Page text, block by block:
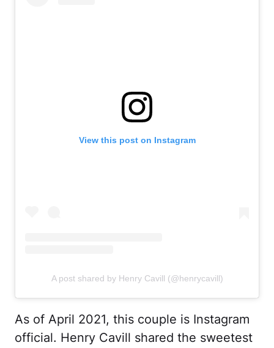
View this post on Instagram
A post shared by Henry Cavill (@henrycavill)
As of April 2021, this couple is Instagram
official. Henry Cavill shared the sweetest